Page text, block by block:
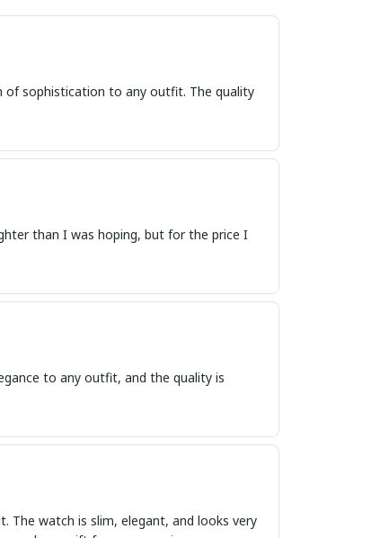
sophistication to any outfit. The quality
than I was hoping, but for the price I
to any outfit, and the quality is
The watch is slim, elegant, and looks very